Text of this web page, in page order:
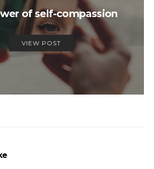
of self-compassion
VIEW POST